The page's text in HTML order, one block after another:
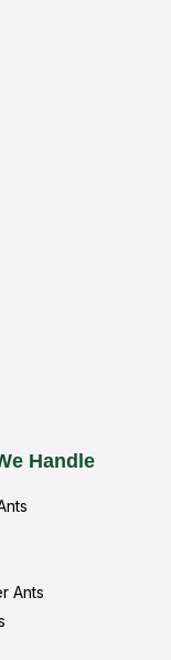
Handle
Ants